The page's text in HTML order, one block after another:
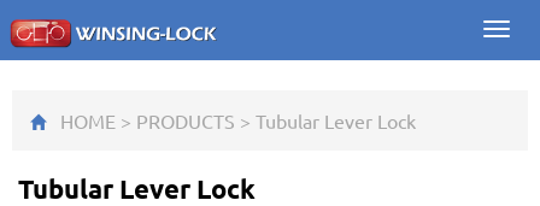
HOME > PRODUCTS > Tubular Lever Lock
Tubular Lever Lock